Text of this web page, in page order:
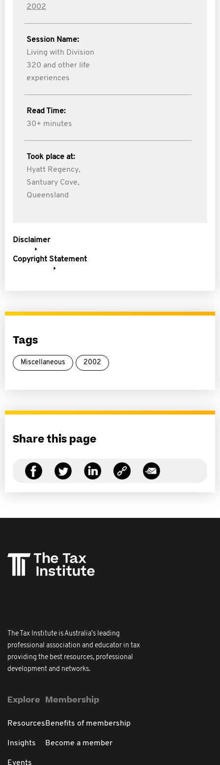
2002
Session Name:
Living with Division
320 and other life
experiences
Read Time:
30+ minutes
Took place at:
Hyatt Regency,
Santuary Cove,
Queensland
Disclaimer
Copyright Statement
Tags
Miscellaneous 2002
Share this page
The Tax Institute is Australia's leading
professional association and educator in tax
providing the best resources, professional
development and networks.
Explore
Resources
Insights
Events
Membership
Benefits of membership
Become a member